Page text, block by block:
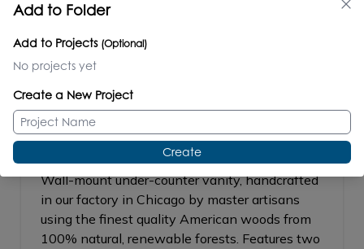
ACC4-60 under-cabinet LED lighting
LUCE
Wall-mount under-counter vanity, handcrafted
in our factory in Chicago by master artisans
using the finest quality American woods from
100% natural, renewable forests. Features two
Add to Folder
Add to Projects (Optional)
No projects yet
Create a New Project
Create